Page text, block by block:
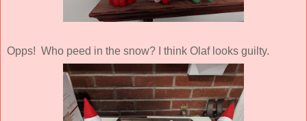
Opps! Who peed in the snow? I think Olaf looks guilty.